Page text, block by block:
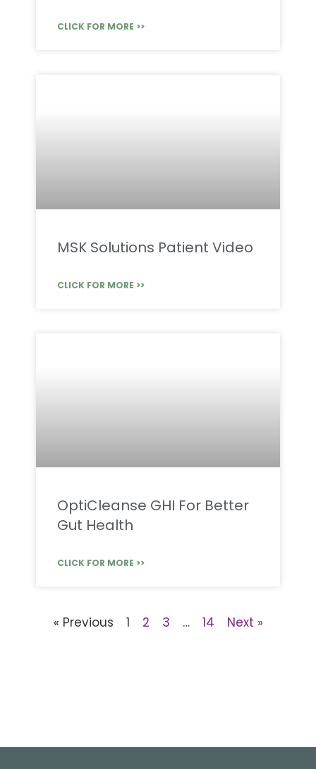
CLICK FOR MORE >>
MSK Solutions Patient Video
CLICK FOR MORE >>
OptiCleanse GHI For Better
Gut Health
CLICK FOR MORE >>
« Previous 1 2 3 … 14 Next »